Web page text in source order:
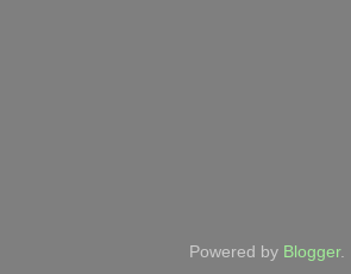
Powered by Blogger.